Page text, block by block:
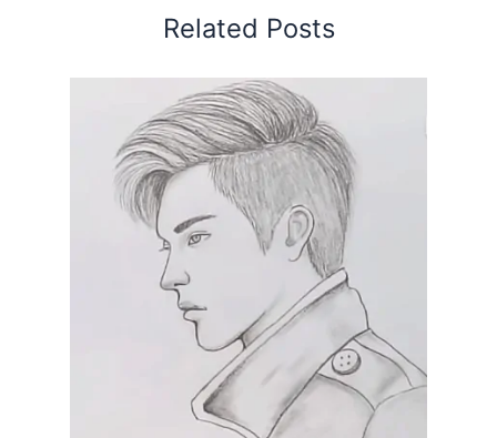
Related Posts